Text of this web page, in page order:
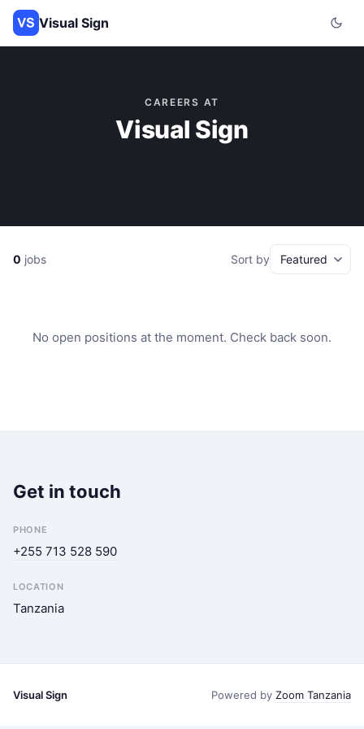
Visual Sign
CAREERS AT
Visual Sign
0 jobs Sort by
No open positions at the moment. Check back soon.
Get in touch
PHONE
+255 713 528 590
LOCATION
Tanzania
Visual Sign Powered by Zoom Tanzania